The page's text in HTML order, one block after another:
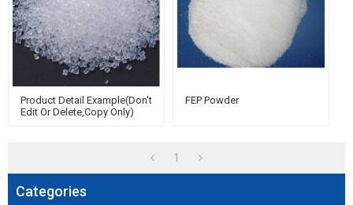
Categories
Product Detail Example(Don't
Edit Or Delete,copy Only)
FEP Powder
1